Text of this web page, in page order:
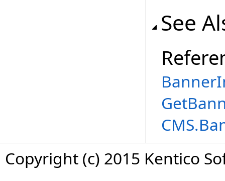
See
Copyright (c) 2015 Kentico